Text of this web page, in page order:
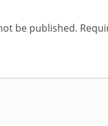
be published.